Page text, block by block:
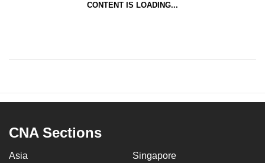
CONTENT IS LOADING...
CNA Sections
Asia Singapore